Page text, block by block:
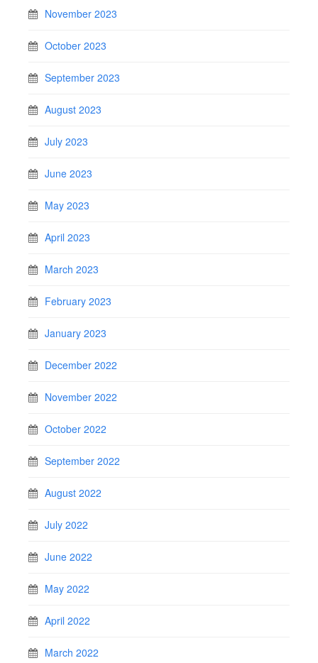
November 2023
October 2023
September 2023
August 2023
July 2023
June 2023
May 2023
April 2023
March 2023
February 2023
January 2023
December 2022
November 2022
October 2022
September 2022
August 2022
July 2022
June 2022
May 2022
April 2022
March 2022